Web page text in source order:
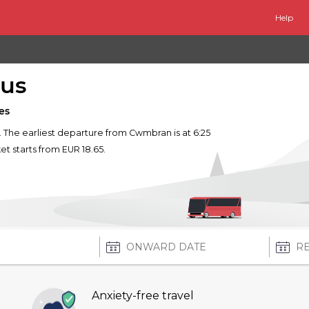
Help
earliest departure from Cwmbran is at 6:25
starts from EUR 18.65.
Anxiety-free travel